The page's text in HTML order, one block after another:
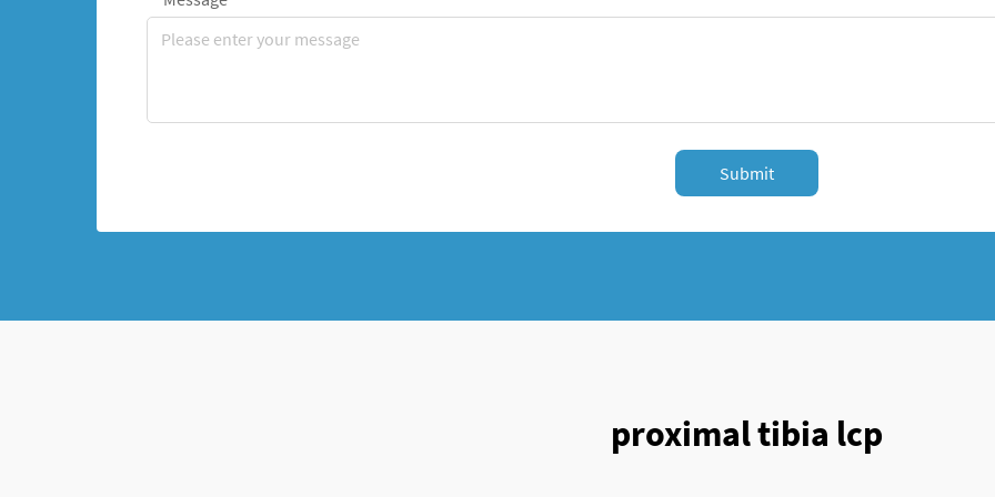
Submit
proximal tibia lcp